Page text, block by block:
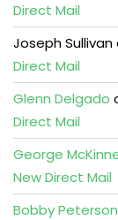
Direct Mail
Joseph Sullivan
Direct Mail
Glenn Delgado
Direct Mail
George
New Direct Mail
Bobby Peterson